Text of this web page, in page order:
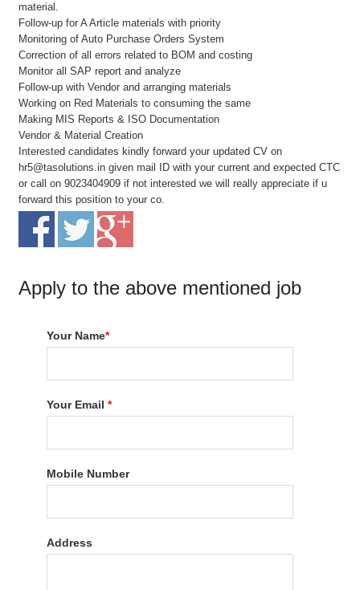
material.
Follow-up for A Article materials with priority
Monitoring of Auto Purchase Orders System
Correction of all errors related to BOM and costing
Monitor all SAP report and analyze
Follow-up with Vendor and arranging materials
Working on Red Materials to consuming the same
Making MIS Reports & ISO Documentation
Vendor & Material Creation
Interested candidates kindly forward your updated CV on
hr5@tasolutions.in given mail ID with your current and expected CTC
or call on 9023404909 if not interested we will really appreciate if u
forward this position to your co.
Apply to the above mentioned job
Your Name*
Your Email*
Mobile Number
Address